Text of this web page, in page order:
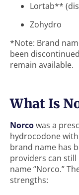
Lortab**
Zohydro
*Note: Brand
been
remain available.
What Is
Norcowas a
hydrocodone
brand name has
providers can
name “Norco.”
strengths: